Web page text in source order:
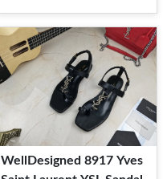
WellDesigned 8917 Yves